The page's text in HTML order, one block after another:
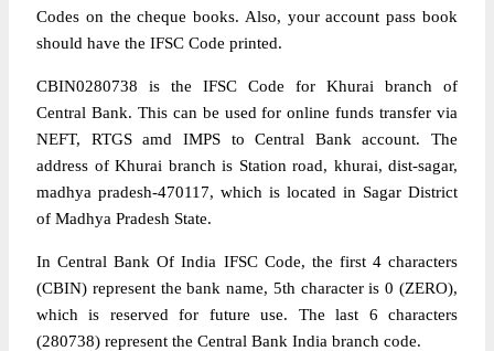
Codes on the cheque books. Also, your account pass book
should have the IFSC Code printed.
CBIN0280738 is the IFSC Code for Khurai branch of
Central Bank. This can be used for online funds transfer via
NEFT, RTGS amd IMPS to Central Bank account. The
address of Khurai branch is Station road, khurai, dist-sagar,
madhya pradesh-470117, which is located in Sagar District
of Madhya Pradesh State.
In Central Bank Of India IFSC Code, the first 4 characters
(CBIN) represent the bank name, 5th character is 0 (ZERO),
which is reserved for future use. The last 6 characters
(280738) represent the Central Bank India branch code.